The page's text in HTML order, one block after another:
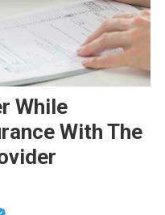
While
With The